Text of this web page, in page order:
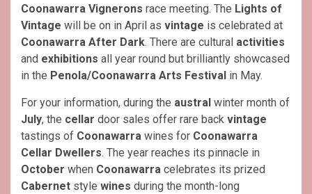
Coonawarra Vignerons race meeting. The Lights of
Vintage will be on in April as vintage is celebrated at
Coonawarra After Dark. There are cultural activities
and exhibitions all year round but brilliantly showcased
in the Penola/Coonawarra Arts Festival in May.
For your information, during the austral winter month of
July, the cellar door sales offer rare back vintage
tastings of Coonawarra wines for Coonawarra
Cellar Dwellers. The year reaches its pinnacle in
October when Coonawarra celebrates its prized
Cabernet style wines during the month-long